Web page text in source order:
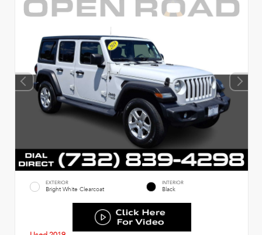
EXTERIOR
Bright White Clearcoat
INTERIOR
Black